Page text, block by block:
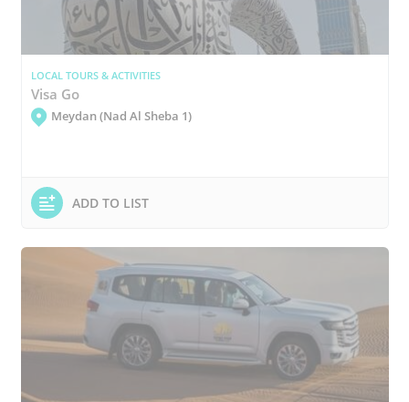
LOCAL TOURS & ACTIVITIES
Visa Go
Meydan (Nad Al Sheba 1)
ADD TO LIST